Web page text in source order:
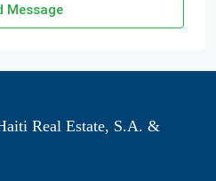
Message
Real Estate, S.A. &